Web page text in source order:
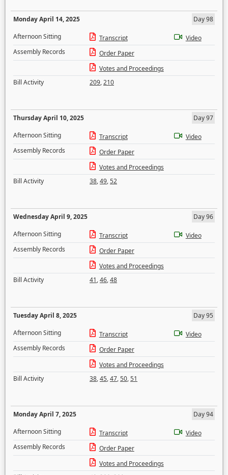
Monday April 14, 2025
Day 98
Afternoon Sitting
Transcript
Video
Assembly Records
Order Paper
Votes and Proceedings
Bill Activity
209,210
Thursday April 10, 2025
Day 97
Afternoon Sitting
Transcript
Video
Assembly Records
Order Paper
Votes and Proceedings
Bill Activity
38,49,52
Wednesday April 9, 2025
Day 96
Afternoon Sitting
Transcript
Video
Assembly Records
Order Paper
Votes and Proceedings
Bill Activity
41,46,48
Tuesday April 8, 2025
Day 95
Afternoon Sitting
Transcript
Video
Assembly Records
Order Paper
Votes and Proceedings
Bill Activity
38,45,47,50,51
Monday April 7, 2025
Day 94
Afternoon Sitting
Transcript
Video
Assembly Records
Order Paper
Votes and Proceedings